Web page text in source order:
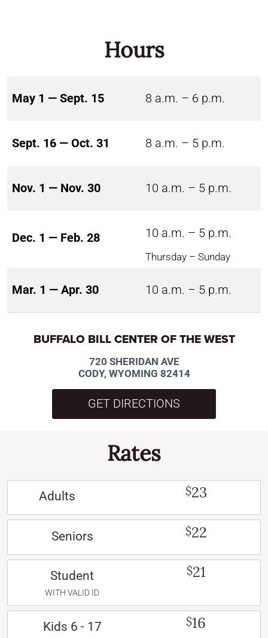
Hours
May 1 — Sept. 15 8 a.m. – 6 p.m.
Sept. 16 — Oct. 31 8 a.m. – 5 p.m.
Nov. 1 — Nov. 30 10 a.m. – 5 p.m.
Dec. 1 — Feb. 28 10 a.m. – 5 p.m.
Thursday – Sunday
Mar. 1 — Apr. 30 10 a.m. – 5 p.m.
BUFFALO BILL CENTER OF THE WEST
720 SHERIDAN AVE
CODY, WYOMING 82414
GET DIRECTIONS
Rates
Adults $23
Seniors $22
Student
WITH VALID ID
$21
Kids 6 - 17 $16